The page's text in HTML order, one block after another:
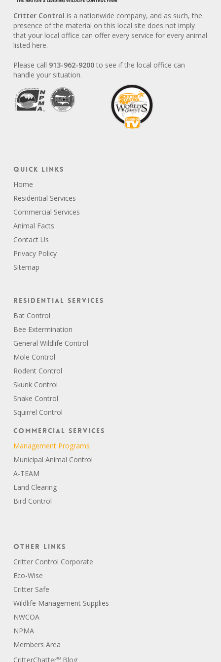
Critter Control is a nationwide company, and as such, the
presence of the material on this local site does not imply
that your local office can offer every service for every animal
listed here.
Please call 913-962-9200to see if the local office can
handle your situation.
Quick Links
Home
Residential Services
Commercial Services
Animal Facts
Contact Us
Privacy Policy
Sitemap
Residential Services
Bat Control
Bee Extermination
General Wildlife Control
Mole Control
Rodent Control
Skunk Control
Snake Control
Squirrel Control
Commercial Services
Management Programs
Municipal Animal Control
A-TEAM
Land Clearing
Bird Control
Other Links
Critter Control Corporate
Eco-Wise
Critter Safe
Wildlife Management Supplies
NWCOA
NPMA
Members Area
CritterChatterTMBlog